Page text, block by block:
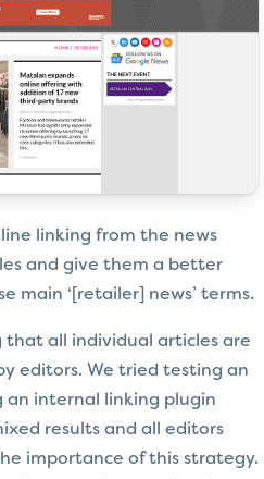
linking from the news
and give them a better
main ‘[retailer] news’ terms.
that all individual articles are
editors. We tried testing an
internal linking plugin
results and all editors
importance of this strategy.